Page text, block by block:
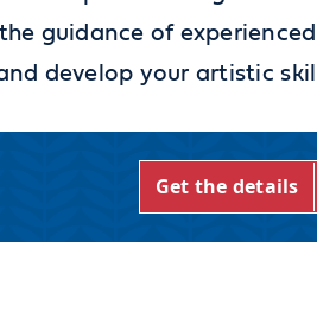
guidance of
develop your artistic
Get the details